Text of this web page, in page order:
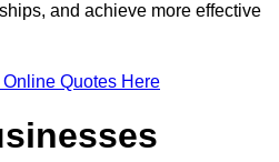
and achieve more effective
Online Quotes Here